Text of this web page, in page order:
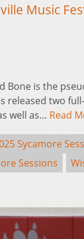
Music
Bone is the
released two
well as… Read
Sycamore
Sessions